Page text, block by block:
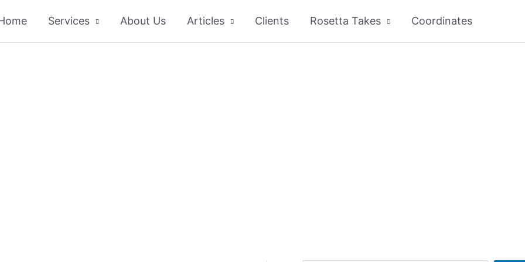
Services About Us Articles Clients Rosetta Takes Coordinates